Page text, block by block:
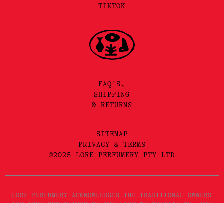
TIKTOK
FAQ'S,
SHIPPING
& RETURNS
SITEMAP
PRIVACY & TERMS
©2025 LORE PERFUMERY PTY LTD
LORE PERFUMERY ACKNOWLEDGES THE TRADITIONAL OWNERS